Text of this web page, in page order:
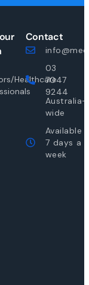
Healthcare
Contact
03
7047
9244
Australia-
wide
Available
7 days a
week